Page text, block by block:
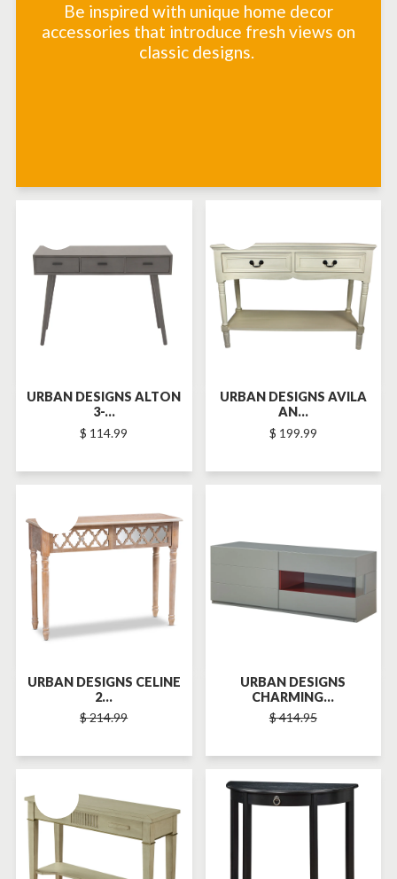
Be inspired with unique home decor
accessories that introduce fresh views on
classic designs.
URBAN DESIGNS ALTON
3-...
$ 114.99
URBAN DESIGNS AVILA
AN...
$ 199.99
URBAN DESIGNS CELINE
2...
$ 214.99
URBAN DESIGNS
CHARMING...
$ 414.95